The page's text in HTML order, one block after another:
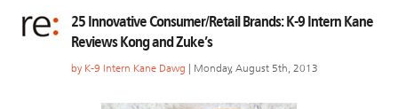
25 Innovative Consumer/Retail Brands: K-9 Intern Kane
Reviews Kong and Zuke’s
by K-9 Intern Kane Dawg | Monday, August 5th, 2013